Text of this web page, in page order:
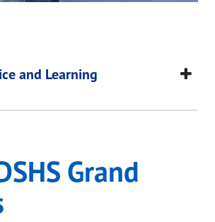
Rounds
information about DSHS Grand
and Learning
Grand